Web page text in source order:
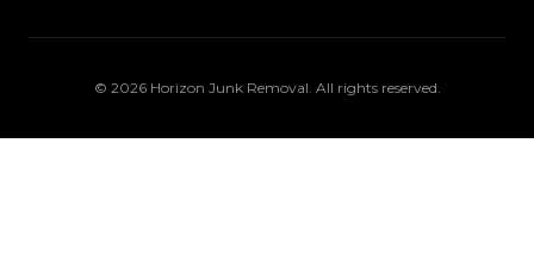
© 2026 Horizon Junk Removal . All rights reserved.